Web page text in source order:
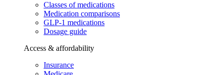
Classes of medications
Medication comparisons
GLP-1 medications
Dosage guide
Access & affordability
Insurance